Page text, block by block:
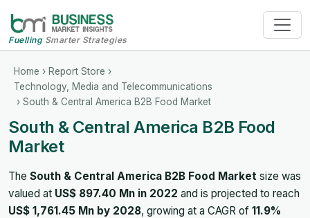
FuellingSmarter Strategies
Home › Report Store ›
Technology, Media and Telecommunications
› South & Central America B2B Food Market
South & Central America B2B Food
Market
The South & Central America B2B Food Market size was
valued at US$ 897.40 Mn in 2022 and is projected to reach
US$ 1,761.45 Mn by 2028, growing at a CAGR of 11.9%